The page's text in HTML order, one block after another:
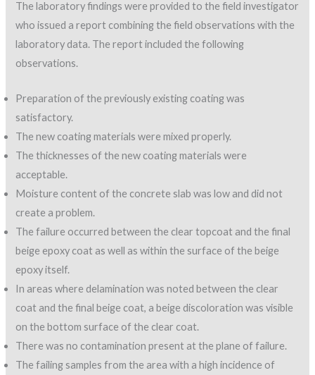
The laboratory findings were provided to the field investigator
who issued a report combining the field observations with the
laboratory data. The report included the following
observations.
Preparation of the previously existing coating was
satisfactory.
The new coating materials were mixed properly.
The thicknesses of the new coating materials were
acceptable.
Moisture content of the concrete slab was low and did not
create a problem.
The failure occurred between the clear topcoat and the final
beige epoxy coat as well as within the surface of the beige
epoxy itself.
In areas where delamination was noted between the clear
coat and the final beige coat, a beige discoloration was visible
on the bottom surface of the clear coat.
There was no contamination present at the plane of failure.
The failing samples from the area with a high incidence of